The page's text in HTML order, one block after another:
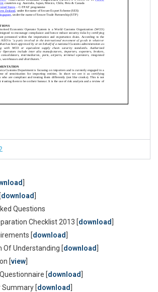
download
Questions
Checklist 2013 [download
[download
Of Understanding [download
[view
[download
[download